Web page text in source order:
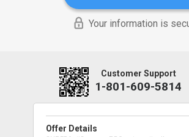
Your information is
Customer Support
1-801-609-5814
Offer Details